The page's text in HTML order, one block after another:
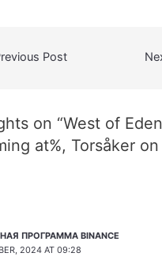
Post
on “West of
at%, Torsåker
ПРОГРАММА BINANCE
2024 AT 09:28